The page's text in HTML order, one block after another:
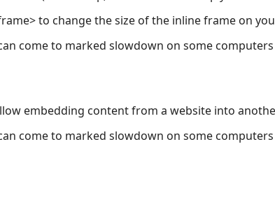
to change the size of the inline frame on
come to marked slowdown on some
embedding content from a website into
come to marked slowdown on some